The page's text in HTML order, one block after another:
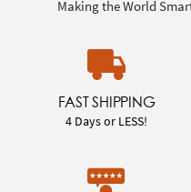
Making the World
FAST SHIPPING
4 Days or LESS!